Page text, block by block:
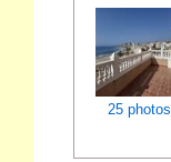
25 photos